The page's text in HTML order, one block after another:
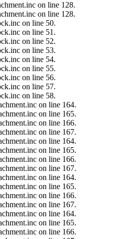
on line 128.
on line 128.
on line 50.
on line 51.
on line 52.
on line 53.
on line 54.
on line 55.
on line 56.
on line 57.
on line 58.
on line 164.
on line 165.
on line 166.
on line 167.
on line 164.
on line 165.
on line 166.
on line 167.
on line 164.
on line 165.
on line 166.
on line 167.
on line 164.
on line 165.
on line 166.